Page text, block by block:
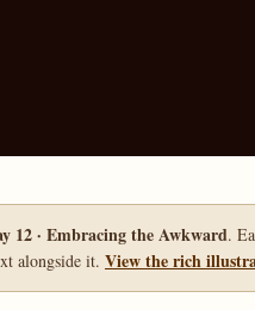
12 · Embracing the Awkward.
alongside it. View the rich